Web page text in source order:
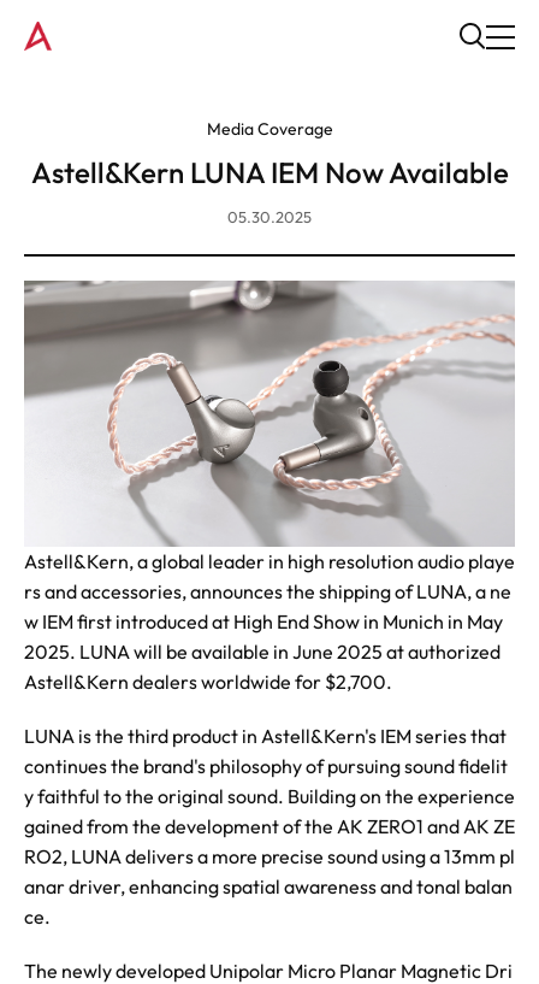
Media Coverage
Astell&Kern LUNA IEM Now Available
05.30.2025
Astell&Kern, a global leader in high resolution audio playe
rs and accessories, announces the shipping of LUNA, a ne
w IEM first introduced at High End Show in Munich in May
2025. LUNA will be available in June 2025 at authorized
Astell&Kern dealers worldwide for $2,700.
LUNA is the third product in Astell&Kern's IEM series that
continues the brand's philosophy of pursuing sound fidelit
y faithful to the original sound. Building on the experience
gained from the development of the AK ZERO1 and AK ZE
RO2, LUNA delivers a more precise sound using a 13mm pl
anar driver, enhancing spatial awareness and tonal balan
ce.
The newly developed Unipolar Micro Planar Magnetic Dri